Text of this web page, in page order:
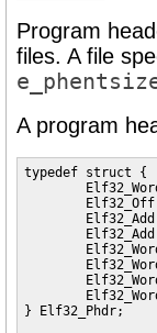
Program
files. A file
A program
typedef struct {
} Elf32_Phdr;